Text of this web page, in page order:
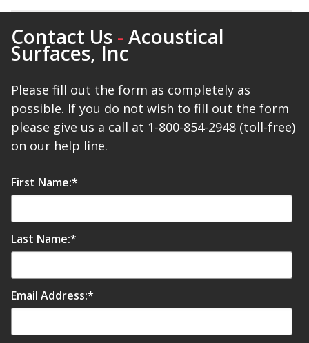
SoundBreak XP
Sound Fighter® Outdoor Barrier Wall System
Sound Masking
System
Sound Silencer™
Contact Us - Acoustical
Surfaces, Inc
Please fill out the form as completely as
possible. If you do not wish to fill out the form
please give us a call at 1-800-854-2948 (toll-free)
on our help line.
First Name:*
Last Name:*
Email Address:*